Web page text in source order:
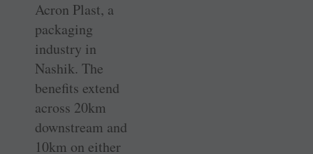
Acron Plast, a
packaging
industry in
Nashik. The
benefits extend
across 20km
downstream and
10km on either